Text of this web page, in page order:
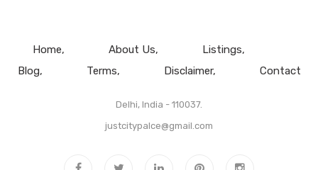
Home About Us
Listings
Blog
Terms Disclaimer Contact
Delhi, India - 110037.
justcitypalce@gmail.com